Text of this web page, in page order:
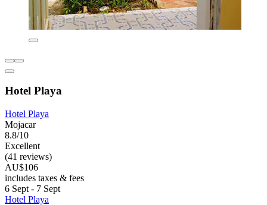
Hotel Playa
Hotel Playa
Mojacar
8.8/10
Excellent
(41 reviews)
AU$106
includes taxes & fees
6 Sept - 7 Sept
Hotel Playa